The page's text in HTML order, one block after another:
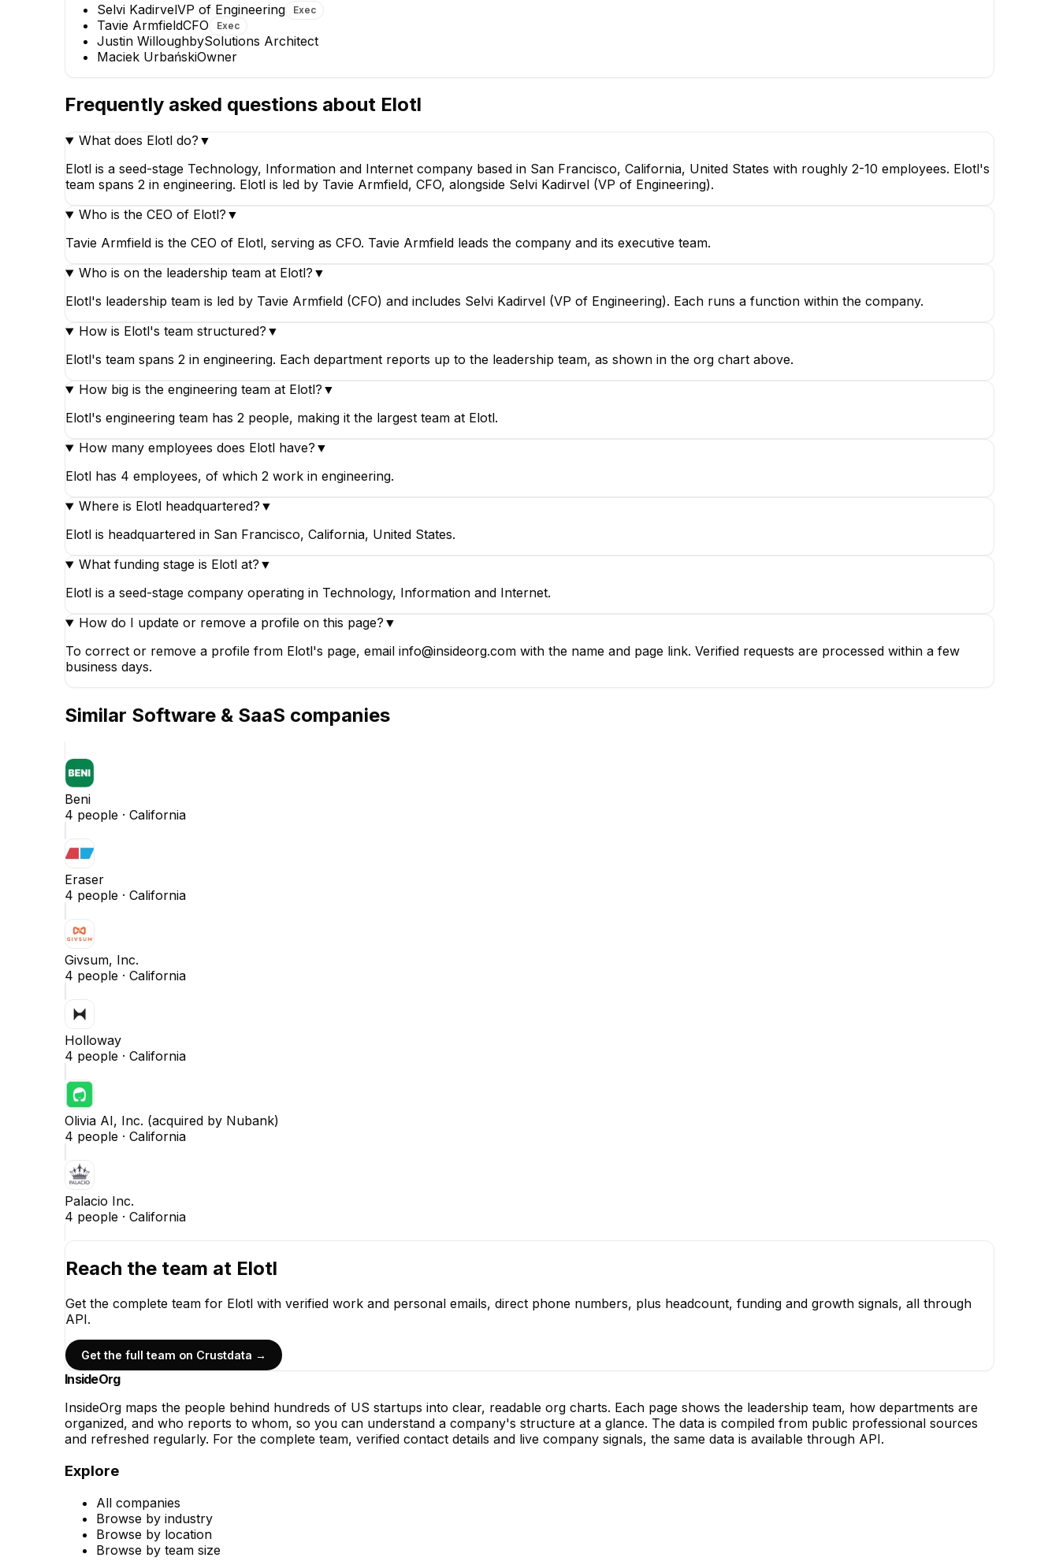
Owner Solutions Architect
Selvi KadirvelVP of Engineering Exec
Tavie ArmfieldCFO Exec
Justin WilloughbySolutions Architect
Maciek UrbańskiOwner
Frequently asked questions about Elotl
What does Elotl do? ▼
Elotl is a seed-stage Technology, Information and Internet company based in San Francisco, California, United States with roughly 2-10 employees. Elotl's
team spans 2 in engineering. Elotl is led by Tavie Armfield, CFO, alongside Selvi Kadirvel (VP of Engineering).
Who is the CEO of Elotl? ▼
Tavie Armfield is the CEO of Elotl, serving as CFO. Tavie Armfield leads the company and its executive team.
Who is on the leadership team at Elotl? ▼
Elotl's leadership team is led by Tavie Armfield (CFO) and includes Selvi Kadirvel (VP of Engineering). Each runs a function within the company.
How is Elotl's team structured? ▼
Elotl's team spans 2 in engineering. Each department reports up to the leadership team, as shown in the org chart above.
How big is the engineering team at Elotl? ▼
Elotl's engineering team has 2 people, making it the largest team at Elotl.
How many employees does Elotl have? ▼
Elotl has 4 employees, of which 2 work in engineering.
Where is Elotl headquartered? ▼
Elotl is headquartered in San Francisco, California, United States.
What funding stage is Elotl at? ▼
Elotl is a seed-stage company operating in Technology, Information and Internet.
How do I update or remove a profile on this page? ▼
To correct or remove a profile from Elotl's page, email info@insideorg.com with the name and page link. Verified requests are processed within a few
business days.
Similar Software & SaaS companies
Beni
4 people · California
Eraser
4 people · California
Givsum, Inc.
4 people · California
Holloway
4 people · California
Olivia AI, Inc. (acquired by Nubank)
4 people · California
Palacio Inc.
4 people · California
Reach the team at Elotl
Get the complete team for Elotl with verified work and personal emails, direct phone numbers, plus headcount, funding and growth signals, all through
API.
Get the full team on Crustdata →
InsideOrg
InsideOrg maps the people behind hundreds of US startups into clear, readable org charts. Each page shows the leadership team, how departments are
organized, and who reports to whom, so you can understand a company's structure at a glance. The data is compiled from public professional sources
and refreshed regularly. For the complete team, verified contact details and live company signals, the same data is available through API.
Explore
All companies
Browse by industry
Browse by location
Browse by team size